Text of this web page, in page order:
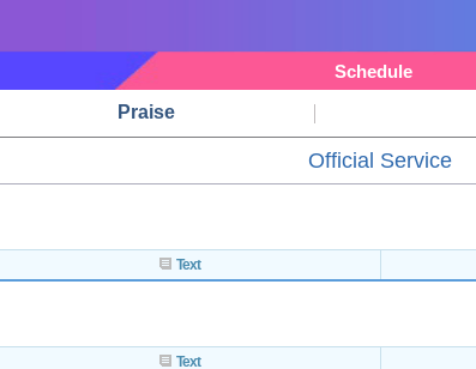
Schedule
Praise
Official Service
Text
Text